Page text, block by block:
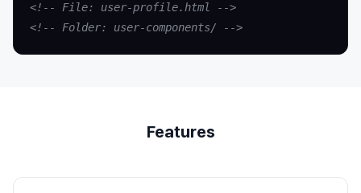
<!-- File: user-profile.html -->
<!-- Folder: user-components/ -->
Features